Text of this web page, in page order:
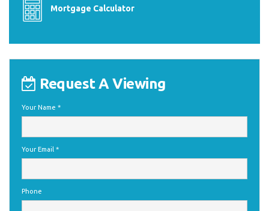
Mortgage Calculator
Request A Viewing
Your Name *
Your Email *
Phone